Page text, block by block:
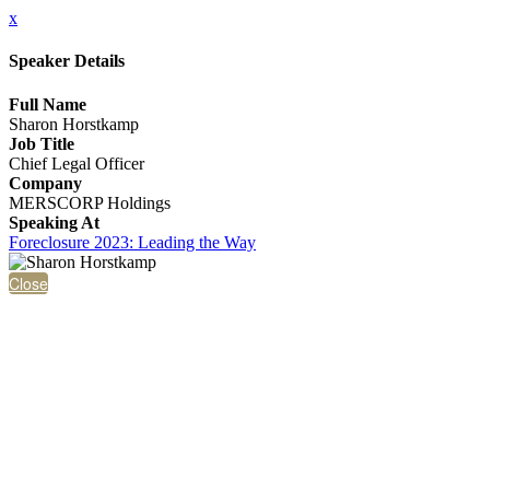
x
Speaker Details
Full Name
Sharon Horstkamp
Job Title
Chief Legal Officer
Company
MERSCORP Holdings
Speaking At
Foreclosure 2023: Leading the Way
Close